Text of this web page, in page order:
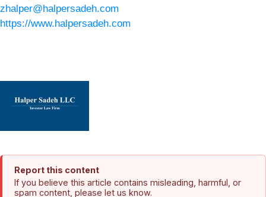
zhalper@halpersadeh.com
https://www.halpersadeh.com
Report this content
If you believe this article contains misleading, harmful, or
spam content, please let us know.